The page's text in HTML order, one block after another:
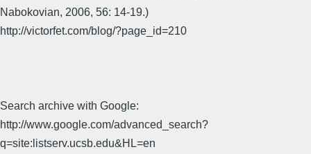
Nabokovian, 2006, 56: 14-19.)
http://victorfet.com/blog/?page_id=210
Search archive with Google:
http://www.google.com/advanced_search?
q=site:listserv.ucsb.edu&HL=en